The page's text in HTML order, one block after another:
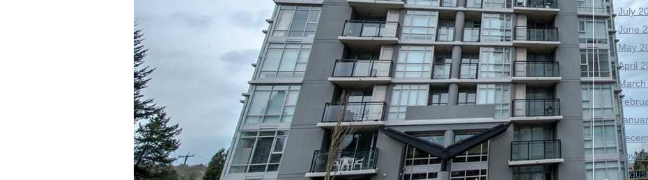
July
June
May
April
March